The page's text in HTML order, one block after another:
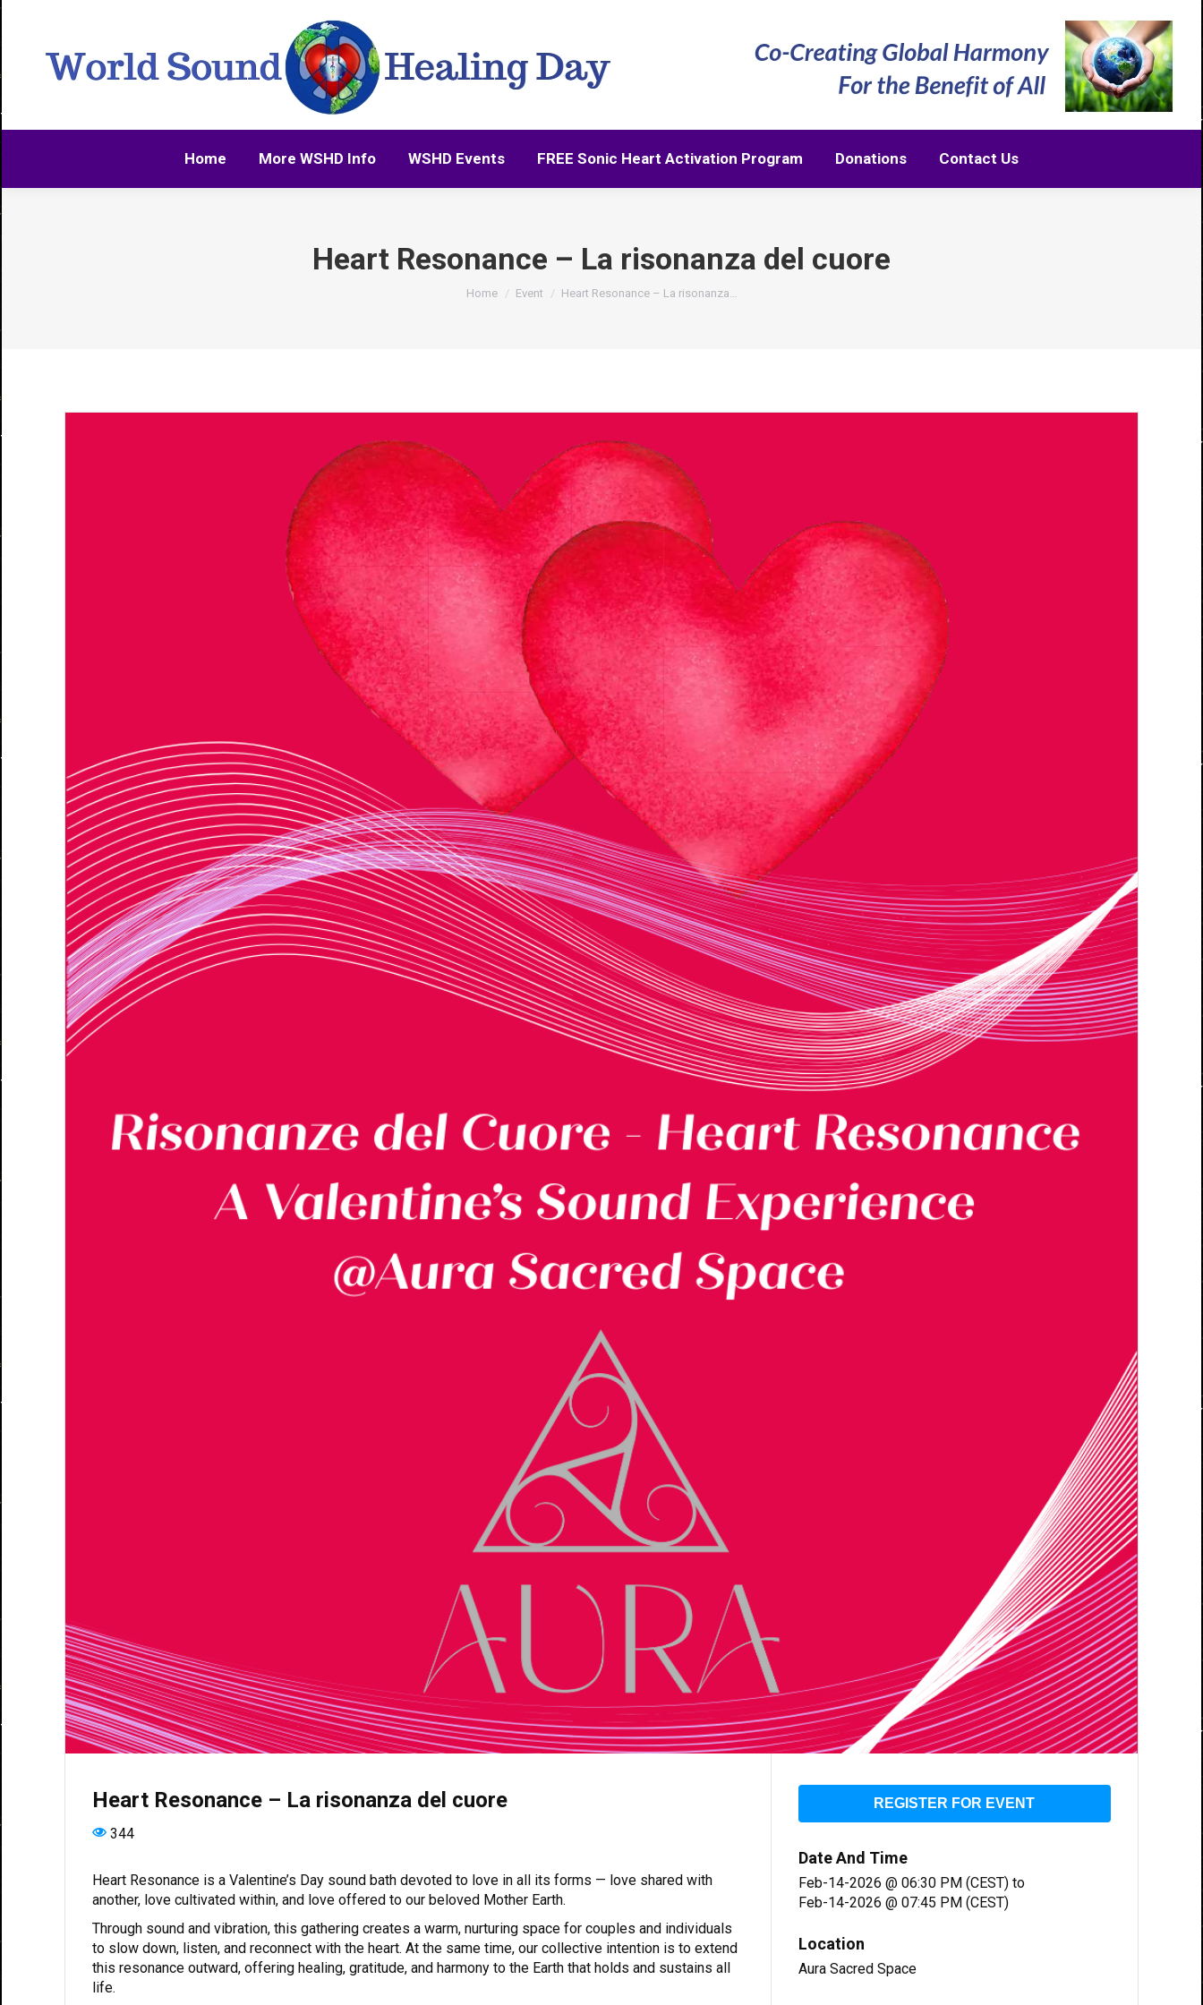
Home More WSHD Info WSHD Events FREE Sonic Heart Activation Program Donations Contact Us
Heart Resonance – La risonanza del cuore
You are here:
Home Event Heart Resonance – La risonanza…
Heart Resonance – La risonanza del cuore
344
Heart Resonance is a Valentine’s Day sound bath devoted to love in all its forms — love shared with
another, love cultivated within, and love offered to our beloved Mother Earth.
Through sound and vibration, this gathering creates a warm, nurturing space for couples and individuals
to slow down, listen, and reconnect with the heart. At the same time, our collective intention is to extend
this resonance outward, offering healing, gratitude, and harmony to the Earth that holds and sustains all
life.
REGISTER FOR EVENT
Date And Time
Feb-14-2026 @ 06:30 PM (CEST) to
Feb-14-2026 @ 07:45 PM (CEST)
Location
Aura Sacred Space
More WSHD Info